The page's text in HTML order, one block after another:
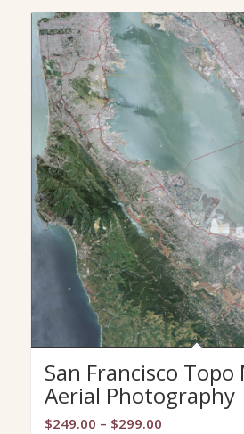
$150.00
San Francisco
Aerial Photography
$249.00 – $299.00Price